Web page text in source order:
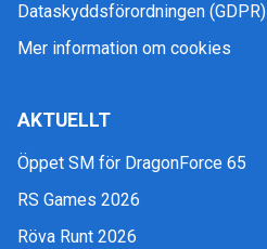
Dataskyddsförordningen (GDPR)
Mer information om cookies
AKTUELLT
Öppet SM för DragonForce 65
RS Games 2026
Röva Runt 2026